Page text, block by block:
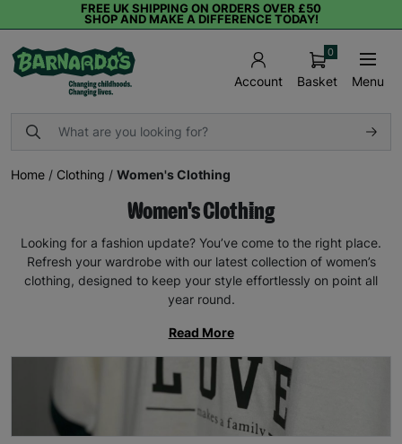
FREE UK SHIPPING ON ORDERS OVER £50
SHOP AND MAKE A DIFFERENCE TODAY!
Account Basket
0
Menu
Home / Clothing / Women's Clothing
Women's Clothing
Looking for a fashion update? You’ve come to the right place.
Refresh your wardrobe with our latest collection of women’s
clothing, designed to keep your style effortlessly on point all
year round.
Read More